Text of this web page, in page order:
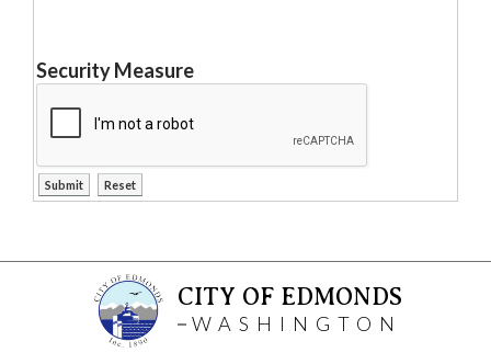
Security Measure
CITY OF EDMONDS
WASHINGTON